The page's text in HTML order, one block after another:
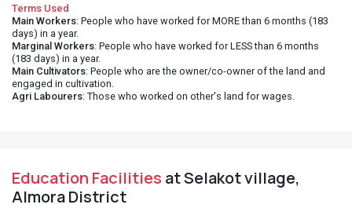
Terms Used
Main Workers: People who have worked for MORE than 6 months (183
days) in a year.
Marginal Workers: People who have worked for LESS than 6 months
(183 days) in a year.
Main Cultivators: People who are the owner/co-owner of the land and
engaged in cultivation.
Agri Labourers: Those who worked on other's land for wages.
Education Facilities at Selakot village,
Almora District